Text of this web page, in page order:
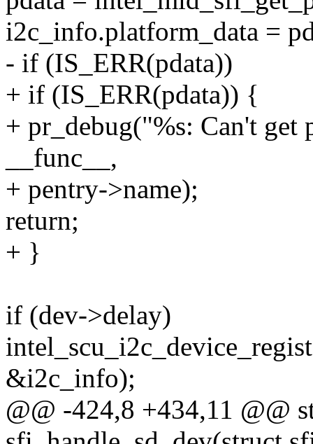
i2c_info.platform_data =
- if (IS_ERR(pdata))
+ if (IS_ERR(pdata)) {
+ pr_debug("%s: Can't
__func__,
+ pentry->name);
return;
+ }
if (dev->delay)
&i2c_info);
@@ -424,8 +434,11 @@